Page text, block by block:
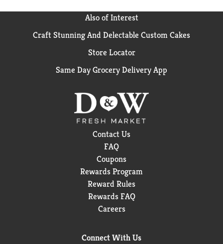
Also of Interest
Craft Stunning And Delectable Custom Cakes
Store Locator
Same Day Grocery Delivery App
Contact Us
FAQ
Coupons
Rewards Program
Reward Rules
Rewards FAQ
Careers
Connect With Us